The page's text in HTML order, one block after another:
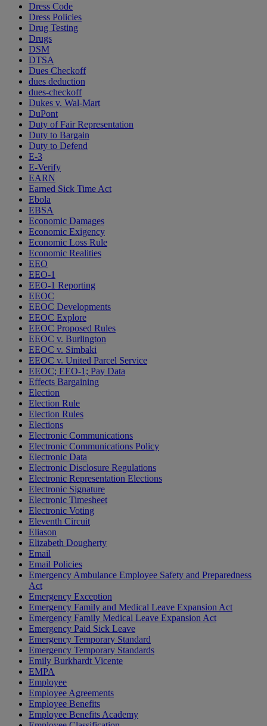
Dress Code
Dress Policies
Drug Testing
Drugs
DSM
DTSA
Dues Checkoff
dues deduction
dues-checkoff
Dukes v. Wal-Mart
DuPont
Duty of Fair Representation
Duty to Bargain
Duty to Defend
E-3
E-Verify
EARN
Earned Sick Time Act
Ebola
EBSA
Economic Damages
Economic Exigency
Economic Loss Rule
Economic Realities
EEO
EEO-1
EEO-1 Reporting
EEOC
EEOC Developments
EEOC Explore
EEOC Proposed Rules
EEOC v. Burlington
EEOC v. Simbaki
EEOC v. United Parcel Service
EEOC; EEO-1; Pay Data
Effects Bargaining
Election
Election Rule
Election Rules
Elections
Electronic Communications
Electronic Communications Policy
Electronic Data
Electronic Disclosure Regulations
Electronic Representation Elections
Electronic Signature
Electronic Timesheet
Electronic Voting
Eleventh Circuit
Eliason
Elizabeth Dougherty
Email
Email Policies
Emergency Ambulance Employee Safety and Preparedness
Act
Emergency Exception
Emergency Family and Medical Leave Expansion Act
Emergency Family Medical Leave Expansion Act
Emergency Paid Sick Leave
Emergency Temporary Standard
Emergency Temporary Standards
Emily Burkhardt Vicente
EMPA
Employee
Employee Agreements
Employee Benefits
Employee Benefits Academy